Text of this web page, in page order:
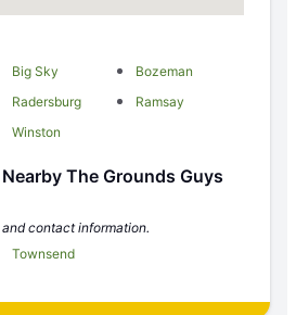
Big Sky
Bozeman
Radersburg
Ramsay
Winston
The Grounds Guys
contact information.
Townsend